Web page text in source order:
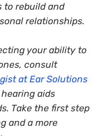
to rebuild and
relationships.
your ability to
consult
at Ear Solutions
aids
Take the first step
and a more